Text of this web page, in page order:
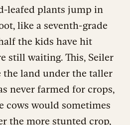
leafed plants jump in
like a seventh-grade
the kids have hit
still waiting. This, Seiler
the land under the taller
never farmed for crops,
cows would sometimes
the more stunted crop,